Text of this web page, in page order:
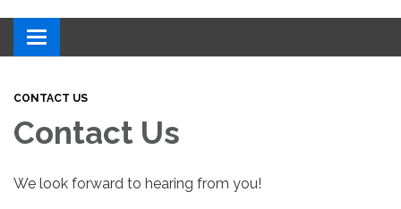
Toggle
navigation
CONTACT US
Contact Us
We look forward to hearing from you!